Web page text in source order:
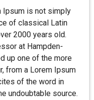
Ipsum is not simply
of classical Latin
2000 years old.
at Hampden-
up one of the more
from a Lorem Ipsum
of the word in
undoubtable source.